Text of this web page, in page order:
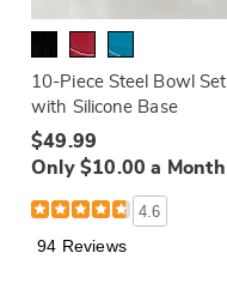
10-Piece Steel Bowl Set
with Silicone Base
$49.99
Only $10.00 a Month
4.6
94 Reviews